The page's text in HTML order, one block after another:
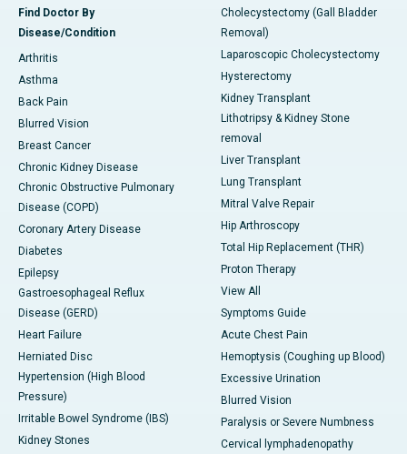
Find Doctor By
Disease/Condition
Arthritis
Asthma
Back Pain
Blurred Vision
Breast Cancer
Chronic Kidney Disease
Chronic Obstructive Pulmonary
Disease (COPD)
Coronary Artery Disease
Diabetes
Epilepsy
Gastroesophageal Reflux
Disease (GERD)
Heart Failure
Herniated Disc
Hypertension (High Blood
Pressure)
Irritable Bowel Syndrome (IBS)
Kidney Stones
Cholecystectomy (Gall Bladder
Removal)
Laparoscopic Cholecystectomy
Hysterectomy
Kidney Transplant
Lithotripsy & Kidney Stone
removal
Liver Transplant
Lung Transplant
Mitral Valve Repair
Hip Arthroscopy
Total Hip Replacement (THR)
Proton Therapy
View All
Symptoms Guide
Acute Chest Pain
Hemoptysis (Coughing up Blood)
Excessive Urination
Blurred Vision
Paralysis or Severe Numbness
Cervical lymphadenopathy